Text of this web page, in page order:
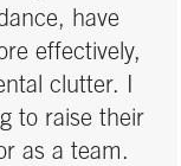
have
effectively,
clutter. I
to raise their
as a team.